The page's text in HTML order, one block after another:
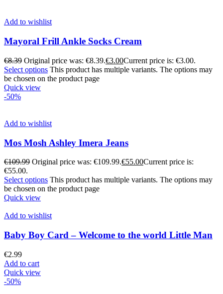
Add to wishlist
Mayoral Frill Ankle Socks Cream
€8.39 Original price was: €8.39.€3.00Current price is: €3.00.
Select options This product has multiple variants. The options may
be chosen on the product page
Quick view
-50%
Add to wishlist
Mos Mosh Ashley Imera Jeans
€109.99 Original price was: €109.99.€55.00Current price is:
€55.00.
Select options This product has multiple variants. The options may
be chosen on the product page
Quick view
Add to wishlist
Baby Boy Card – Welcome to the world Little Man
€2.99
Add to cart
Quick view
-50%